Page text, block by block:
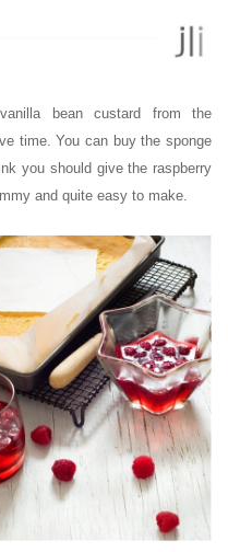
bean custard from the
time. You can buy the sponge
you should give the raspberry
and quite easy to make.